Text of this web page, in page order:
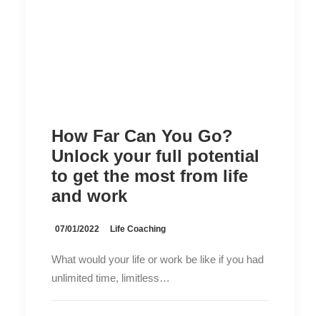
How Far Can You Go?
Unlock your full potential
to get the most from life
and work
07/01/2022 Life Coaching
What would your life or work be like if you had
unlimited time, limitless…